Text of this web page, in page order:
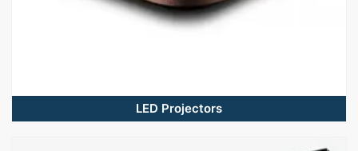
LED Projectors